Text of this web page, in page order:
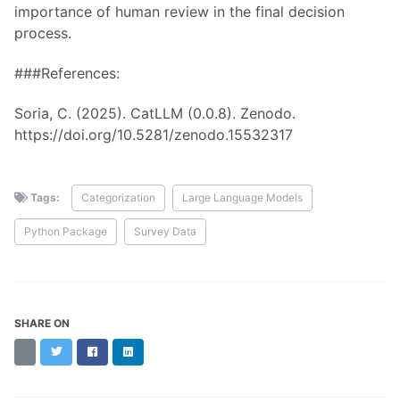
importance of human review in the final decision
process.
###References:
Soria, C. (2025). CatLLM (0.0.8). Zenodo.
https://doi.org/10.5281/zenodo.15532317
Tags: Categorization Large Language Models
Python Package Survey Data
SHARE ON
ThreadsTwitterFacebookLinkedIn